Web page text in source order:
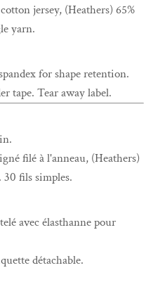
jersey, (Heathers) 65%
yarn.
for shape retention.
tape. Tear away label.
filé à l'anneau, (Heathers)
30 fils simples.
avec élasthanne pour
détachable.